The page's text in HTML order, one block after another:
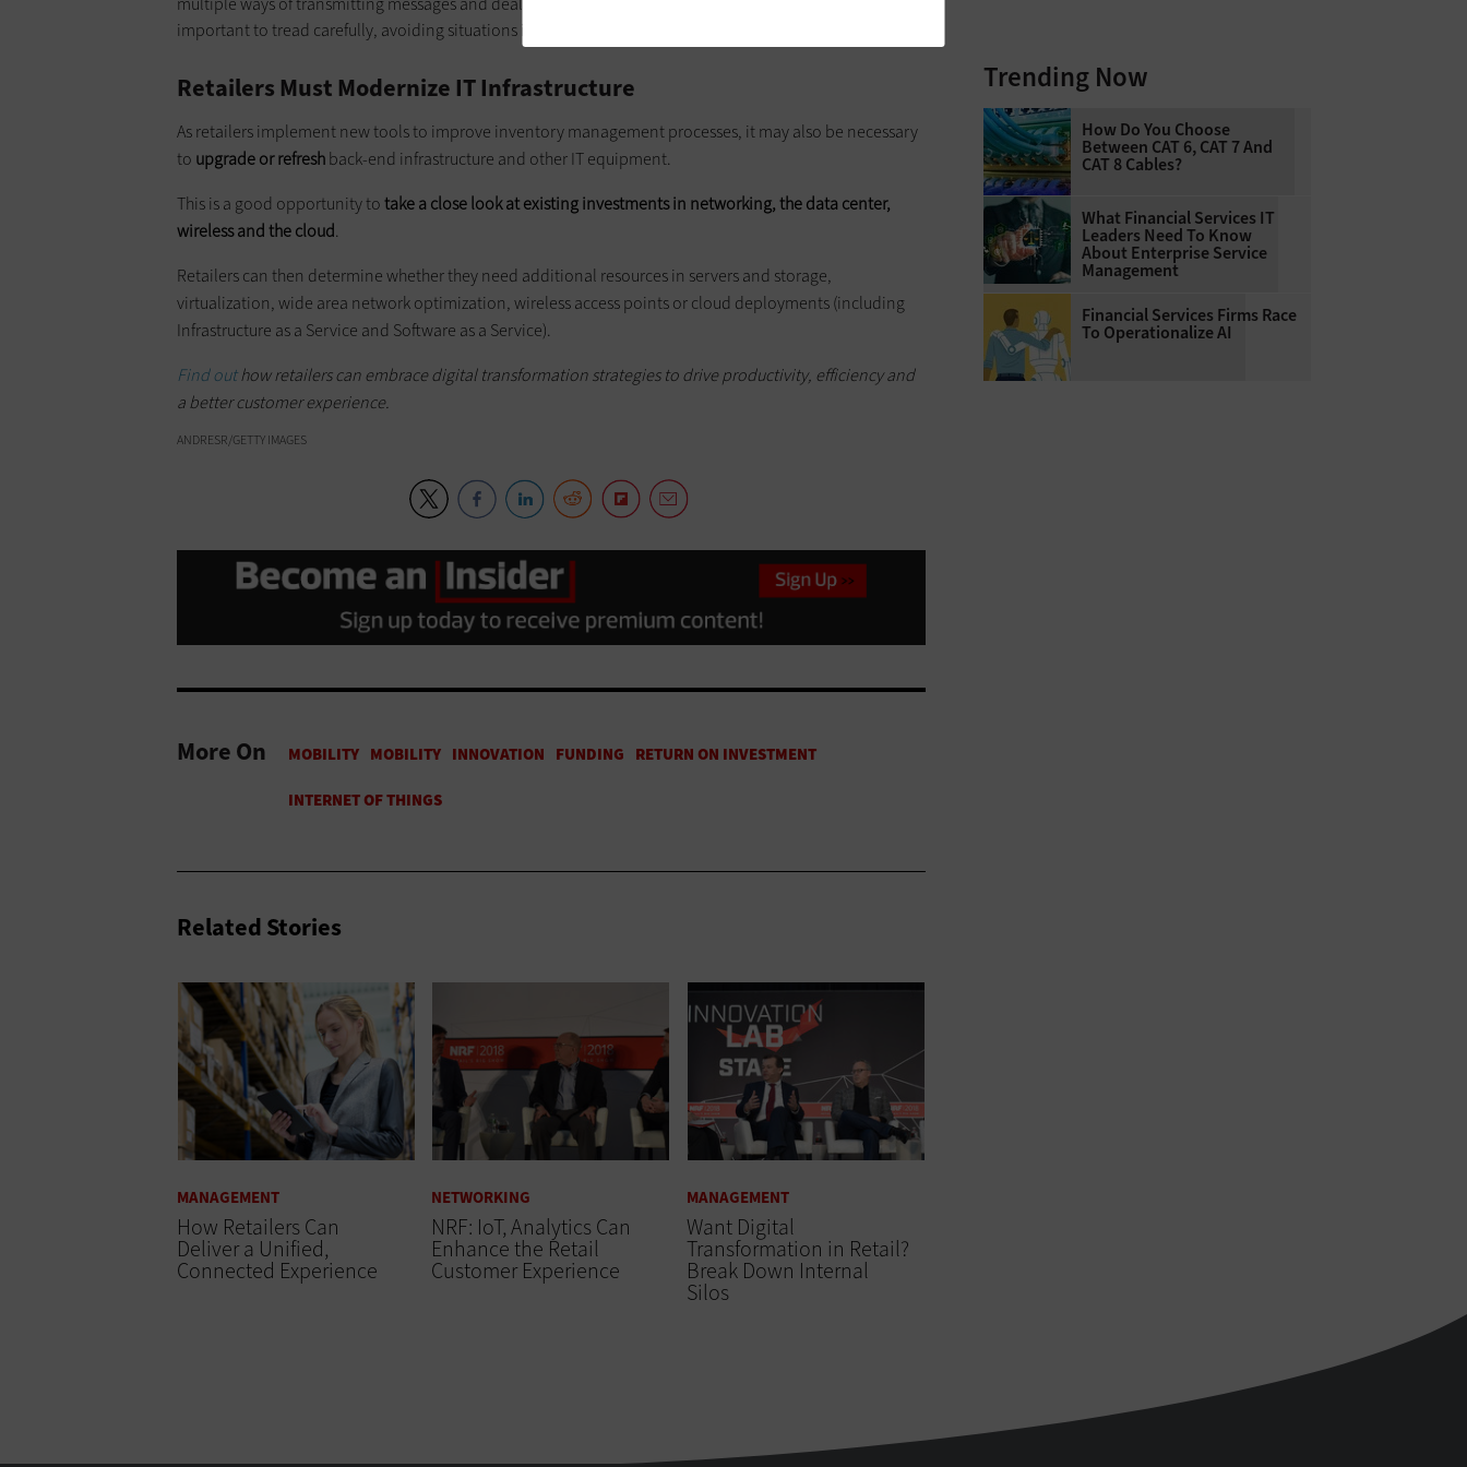
important to tread carefully, avoiding situations in which customers feel put off.
Retailers Must Modernize IT Infrastructure
As retailers implement new tools to improve inventory management processes, it may also be necessary
to upgrade or refreshback-end infrastructure and other IT equipment.
This is a good opportunity totake a close look at existing investments in networking, the data center,
wireless and the cloud.
Retailers can then determine whether they need additional resources in servers and storage,
virtualization, wide area network optimization, wireless access points or cloud deployments (including
Infrastructure as a Service and Software as a Service).
Find outhow retailers can embrace digital transformation strategies to drive productivity, efficiency and
a better customer experience.
ANDRESR/GETTY IMAGES
More On
Related Stories
MANAGEMENT
How Retailers Can
Deliver a Unified,
Connected Experience
NETWORKING
NRF: IoT, Analytics Can
Enhance the Retail
Customer Experience
MANAGEMENT
Want Digital
Transformation in Retail?
Break Down Internal
Silos
Trending Now
How Do You Choose
Between CAT 6, CAT 7 And
CAT 8 Cables?
What Financial Services IT
Leaders Need To Know
About Enterprise Service
Management
Financial Services Firms Race
To Operationalize AI